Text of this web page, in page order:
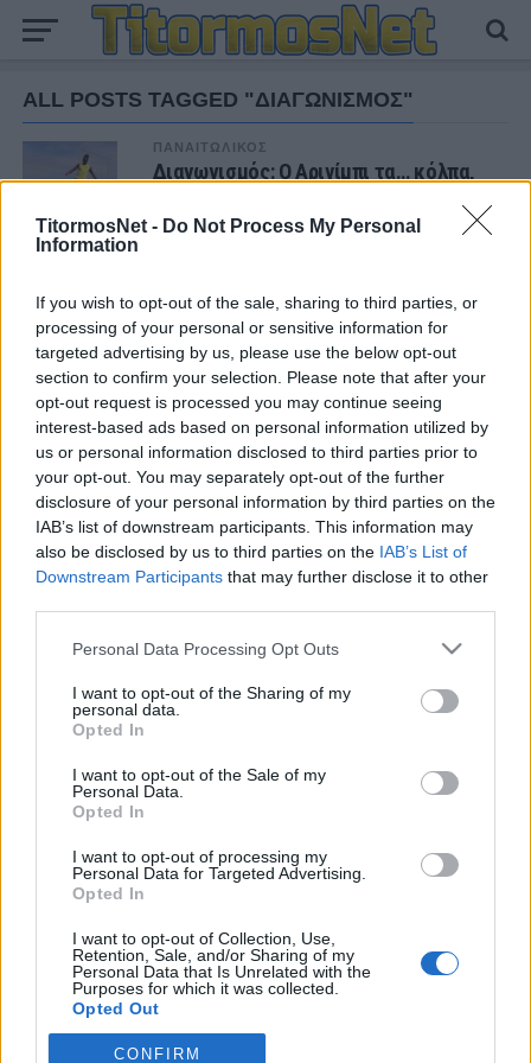
TitormosNet - Do Not Process My Personal
Information
If you wish to opt-out of the sale, sharing to third parties, or
processing of your personal or sensitive information for
targeted advertising by us, please use the below opt-out
section to confirm your selection. Please note that after your
opt-out request is processed you may continue seeing
interest-based ads based on personal information utilized by
us or personal information disclosed to third parties prior to
your opt-out. You may separately opt-out of the further
disclosure of your personal information by third parties on the
IAB’s list of downstream participants. This information may
also be disclosed by us to third parties on the IAB’s List of
Downstream Participants that may further disclose it to other
Personal Data Processing Opt Outs
I want to opt-out of the Sharing of my
personal data.
Opted In
I want to opt-out of the Sale of my
Personal Data.
Opted In
I want to opt-out of processing my
Personal Data for Targeted Advertising.
Opted In
I want to opt-out of Collection, Use,
Retention, Sale, and/or Sharing of my
Personal Data that Is Unrelated with the
Purposes for which it was collected.
Opted Out
CONFIRM
ALL POSTS TAGGED "ΔΙΑΓΩΝΙΣΜΟΣ"
ΠΑΝΑΙΤΩΛΙΚΟΣ
Διαγωνισμός: Ο Αριγίμπι τα… κόλπα,
ΝΕΑ
ΧΩΡΊΣ ΚΑΤΗΓΟΡΊΑ
Ήττα για την Κ19 στην Κορυτσά-
Εξαιρετική η φιλοξενία των Αλβανών
Τα δεδομένα για τηλεοπτική κάλυψη με
Τρουά και Καλαμάτα
ΕΙΔΗΣΕΙΣ
ΤΜΗΜΑΤΑ ΥΠΟΔΟΜΗΣ
Φιλικό στην Κορυτσά η Κ19